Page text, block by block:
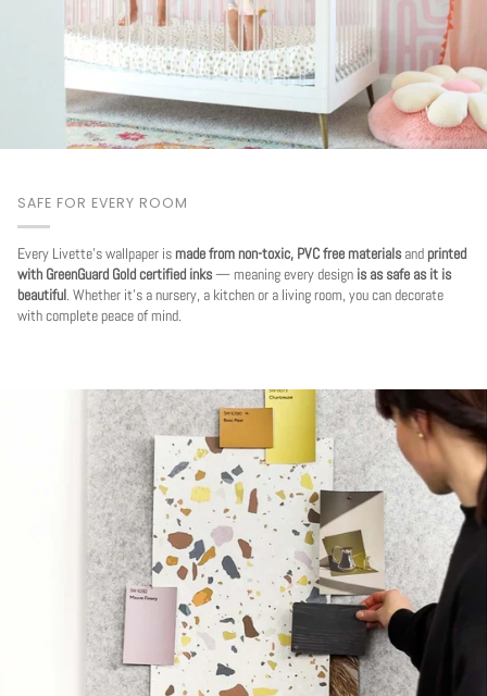
SAFE FOR EVERY ROOM
Every Livette's wallpaper ismade from non-toxic, PVC free materials andprinted
with GreenGuard Gold certified inks— meaning every design is as safe as it is
beautiful. Whether it's a nursery, a kitchen or a living room, you can decorate
with complete peace of mind.